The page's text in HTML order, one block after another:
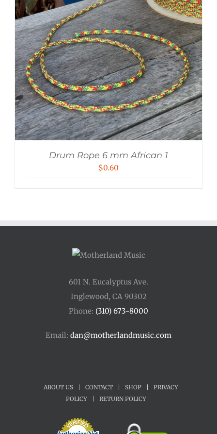
Drum Rope 6 mm African 1
$0.60
601 N. Eucalyptus Ave.
Inglewood, CA 90302
Phone: (310) 673-8000
Email: dan@motherlandmusic.com
ABOUT US CONTACT SHOP
PRIVACY
POLICY
RETURN POLICY